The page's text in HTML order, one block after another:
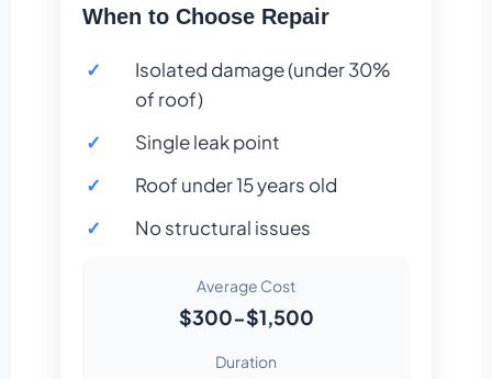
When to Choose Repair
Isolated damage (under 30%
of roof)
Single leak point
Roof under 15 years old
No structural issues
Average Cost
$300-$1,500
Duration